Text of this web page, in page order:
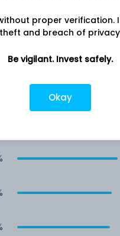
proper verification.
theft and breach of
Be vigilant. Invest safely.
Okay